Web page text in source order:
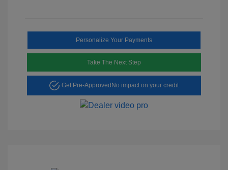
Personalize Your Payments
Take The Next Step
Get Pre-Approved No impact on your credit